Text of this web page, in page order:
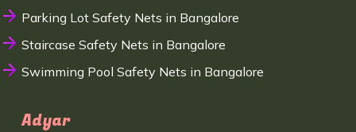
Parking Lot Safety Nets in Bangalore
Staircase Safety Nets in Bangalore
Swimming Pool Safety Nets in Bangalore
Adyar